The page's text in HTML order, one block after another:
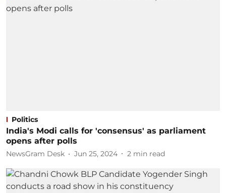
Politics
India's Modi calls for 'consensus' as parliament
opens after polls
NewsGram Desk Jun 25, 2024 2 min read